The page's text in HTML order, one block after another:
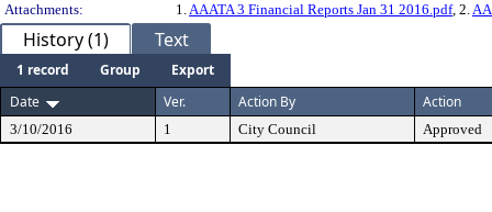
Attachments:
1.AAATA 3 Financial Reports Jan 31 2016.pdf, 2.
History (1) Text
1 record Group
Export
Date
Ver. Action By Action
3/10/2016 1 City Council Approved